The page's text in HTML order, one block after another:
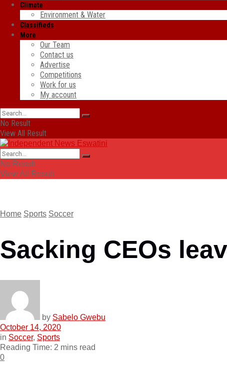
Climate
Environment & Water
Classifieds
More
Our Team
Contact us
Advertise
Competitions
Work for us
My account
No Result
View All Result
No Result
View All Result
Home Sports Soccer
Sacking CEOs
by Sabelo Gwebu
October 14, 2020
in Soccer, Sports
Reading Time: 2 mins read
0